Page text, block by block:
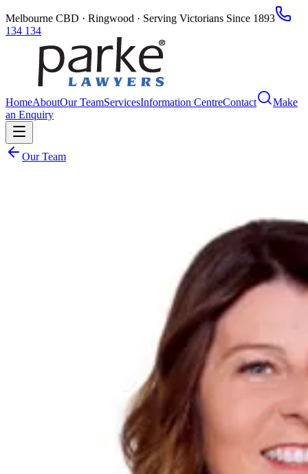
Melbourne CBD · Ringwood · Serving Victorians Since 1893
134 134
HomeAboutOur TeamServicesInformation CentreContact
Make
an Enquiry
Our Team